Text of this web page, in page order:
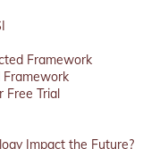
Framework
Free Trial
Impact the Future?